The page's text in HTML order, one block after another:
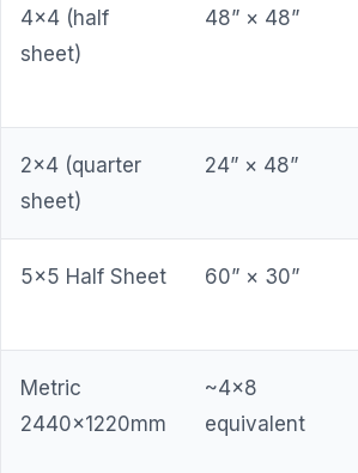
4×4 (half
sheet)
48” × 48”
2×4 (quarter
sheet)
24” × 48”
5×5 Half Sheet 60” × 30”
Metric
2440×1220mm
~4×8
equivalent